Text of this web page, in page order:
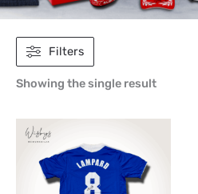
Filters
Showing the single result